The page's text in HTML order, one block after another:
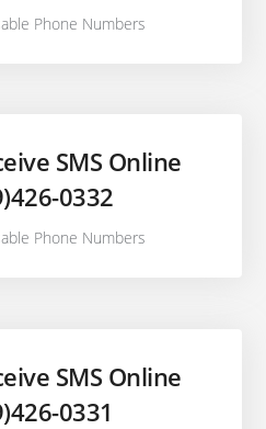
Phone Numbers
SMS Online
0332
Phone Numbers
SMS Online
0331